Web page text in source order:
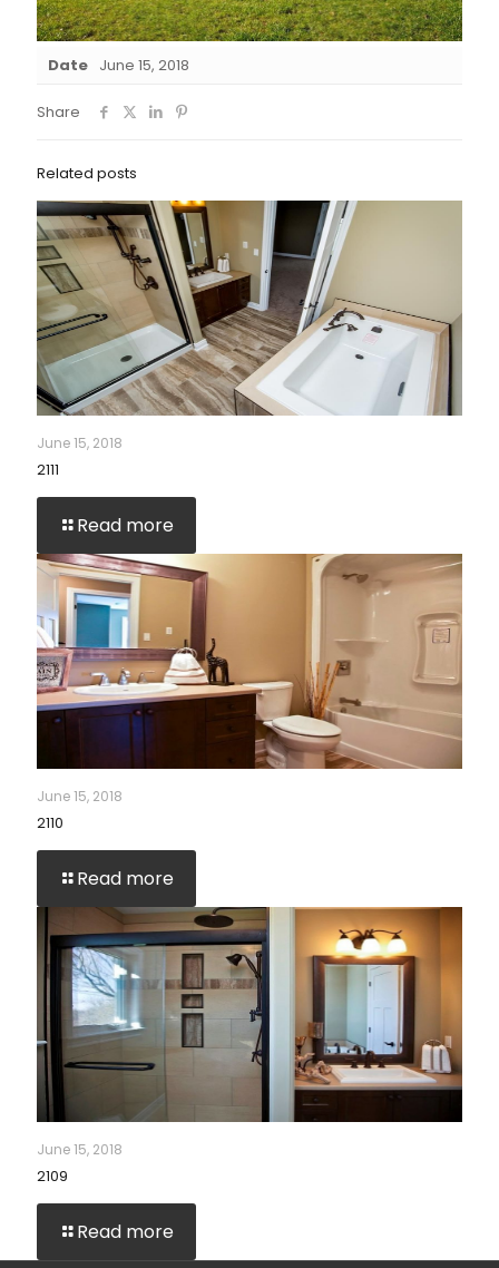
Date June 15, 2018
Share
Related posts
June 15, 2018
2111
Read more
June 15, 2018
2110
Read more
June 15, 2018
2109
Read more